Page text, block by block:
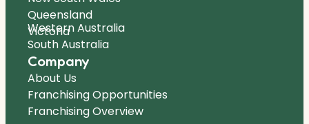
Queensland
Victoria
Western Australia
South Australia
Company
About Us
Franchising Opportunities
Franchising Overview